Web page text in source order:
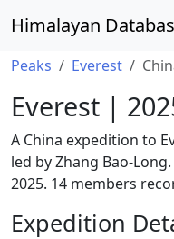
Himalayan
Peaks Everest
Everest |
A China expedition to
led by Zhang Bao-
2025. 14 members
Expedition